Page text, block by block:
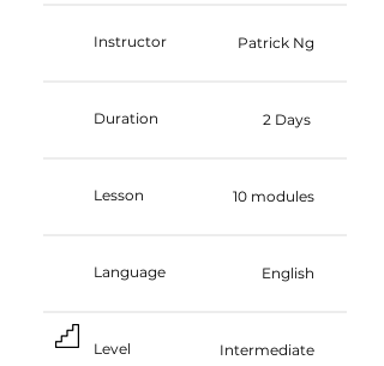
Instructor Patrick Ng
Duration 2 Days
Lesson 10 modules
Language English
Level Intermediate